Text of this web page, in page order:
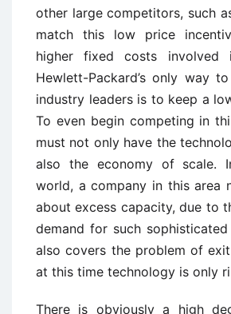
other large competitors, such
match this low price
higher fixed costs involved
Hewlett-Packard’s only way
industry leaders is to keep a
To even begin competing in
must not only have the
also the economy of scale.
world, a company in this area
about excess capacity, due to
demand for such
also covers the problem of
at this time technology is only
There is obviously a high